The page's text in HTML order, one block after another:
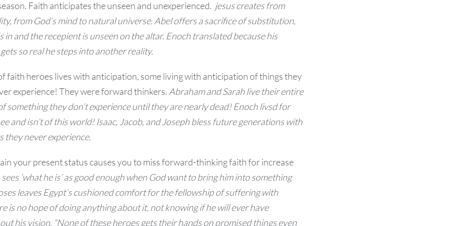
Faith anticipates the unseen and unexperienced. jesus creates from
from God’s mind to natural universe. Abel offers a sacrifice of substitution,
and the recepient is unseen on the altar. Enoch translated because his
so real he steps into another reality.
faith heroes lives with anticipation, some living with anticipation of things they
experience! They were forward thinkers. Abraham and Sarah live their entire
something they don’t experience until they are nearly dead!Enoch livsd for
and isn’t of this world!Isaac, Jacob, and Joseph bless future generations with
never experience.
your present status causes you to miss forward-thinking faith for increase
‘what he is’ as good enough when God want to bring him into something
leaves Egypt’s cushioned comfort for the fellowship of suffering with
is no hope of doing anything about it, not knowing if he will ever have
his vision. “None of these heroes gets their hands on promised things even